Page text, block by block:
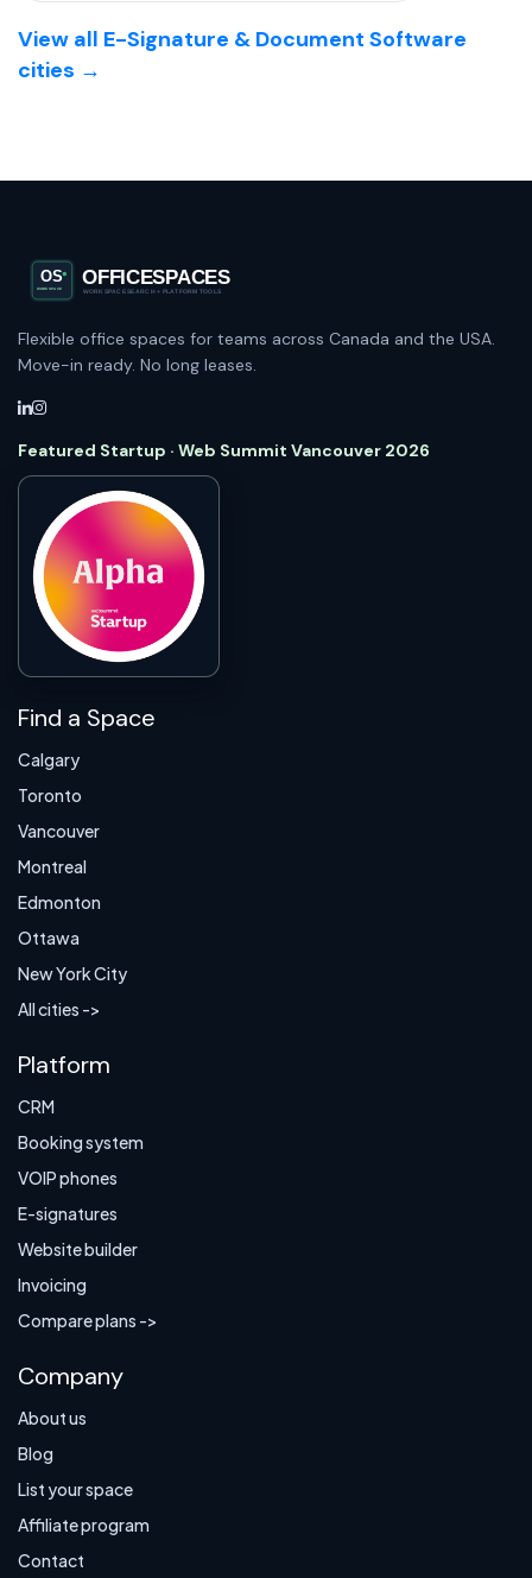
View all E-Signature & Document Software
cities →
Flexible office spaces for teams across Canada and the USA.
Move-in ready. No long leases.
Featured Startup · Web Summit Vancouver 2026
Find a Space
Calgary
Toronto
Vancouver
Montreal
Edmonton
Ottawa
New York City
All cities ->
Platform
CRM
Booking system
VOIP phones
E-signatures
Website builder
Invoicing
Compare plans ->
Company
About us
Blog
List your space
Affiliate program
Contact